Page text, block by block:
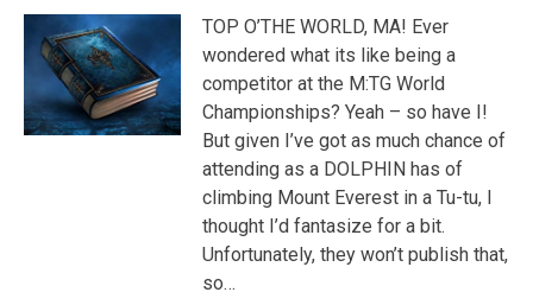
TOP O’THE WORLD, MA! Ever
wondered what its like being a
competitor at the M:TG World
Championships? Yeah – so have I!
But given I’ve got as much chance of
attending as a DOLPHIN has of
climbing Mount Everest in a Tu-tu, I
thought I’d fantasize for a bit.
Unfortunately, they won’t publish that,
so…